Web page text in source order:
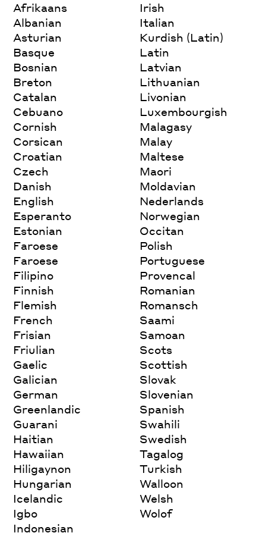
Afrikaans
Albanian
Asturian
Basque
Bosnian
Breton
Catalan
Cebuano
Cornish
Corsican
Croatian
Czech
Danish
English
Esperanto
Estonian
Faroese
Faroese
Filipino
Finnish
Flemish
French
Frisian
Friulian
Gaelic
Galician
German
Greenlandic
Guarani
Haitian
Hawaiian
Hiligaynon
Hungarian
Icelandic
Igbo
Indonesian
Irish
Italian
Kurdish (Latin)
Latin
Latvian
Lithuanian
Livonian
Luxembourgish
Malagasy
Malay
Maltese
Maori
Moldavian
Nederlands
Norwegian
Occitan
Polish
Portuguese
Provencal
Romanian
Romansch
Saami
Samoan
Scots
Scottish
Slovak
Slovenian
Spanish
Swahili
Swedish
Tagalog
Turkish
Walloon
Welsh
Wolof